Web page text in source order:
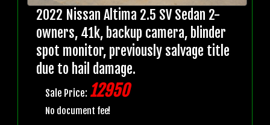
2022 Nissan Altima 2.5 SV Sedan 2-
owners, 41k, backup camera, blinder
spot monitor, previously salvage title
due to hail damage.
Sale Price: 12950
No document fee!